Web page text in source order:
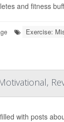
and fitness
Exercise:
with posts